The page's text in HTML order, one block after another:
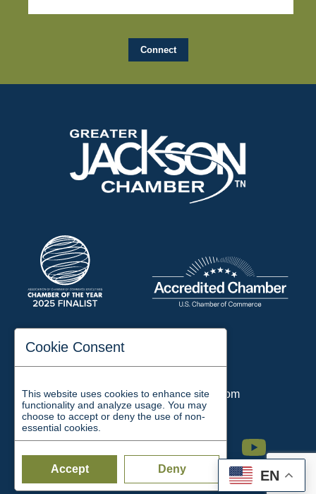
EN
197 Auditorium Street
Email:chamber@jacksontn.com
Facebook Twitter Linkedin Instagram Youtube
Cookie Consent
This website uses cookies to enhance site
functionality and analyze usage. You may
choose to accept or deny the use of non-
essential cookies.
Accept Deny